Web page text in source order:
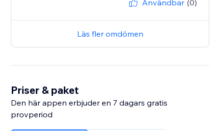
Användbar (0)
Läs fler omdömen
Priser & paket
Den här appen erbjuder en 7 dagars gratis
provperiod